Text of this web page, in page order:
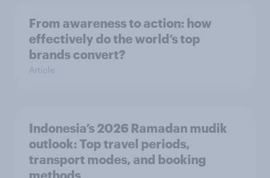
From awareness to action: how
effectively do the world’s top
brands convert?
Article
Indonesia’s 2026 Ramadan mudik
outlook: Top travel periods,
transport modes, and booking
methods